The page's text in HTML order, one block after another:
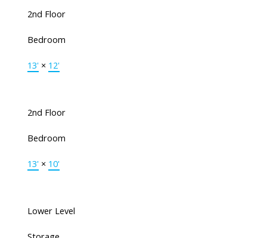
2nd Floor
Bedroom
13'× 12'
2nd Floor
Bedroom
13'× 10'
Lower Level